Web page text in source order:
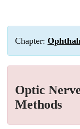
Chapter:
Optic
Methods